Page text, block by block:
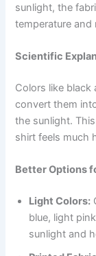
sunlight, the
temperature and
Scientific
Colors like
convert them
the sunlight.
shirt feels much
Better Options
Light Colors:
blue, light
sunlight and